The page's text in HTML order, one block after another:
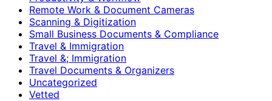
Remote Work & Document Cameras
Scanning & Digitization
Small Business Documents & Compliance
Travel & Immigration
Travel &; Immigration
Travel Documents & Organizers
Uncategorized
Vetted